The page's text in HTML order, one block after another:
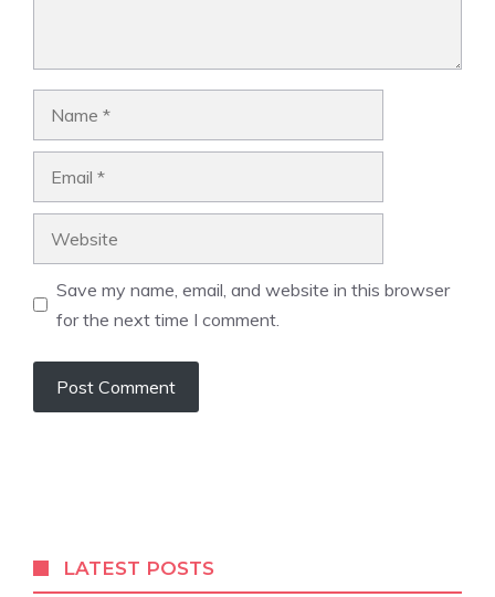
Save my name, email, and website in this browser
for the next time I comment.
r
n
LATEST POSTS